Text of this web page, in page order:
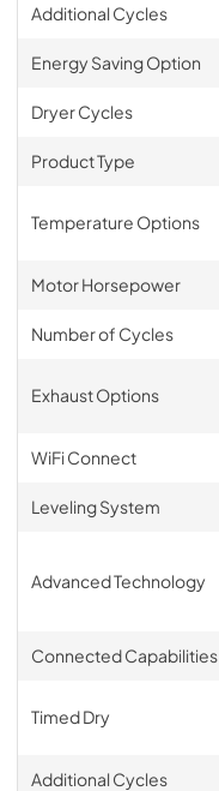
Additional Cycles
Energy Saving Option
Dryer Cycles
Product Type
Temperature Options
Motor Horsepower
Number of Cycles
Exhaust Options
WiFi Connect
Leveling System
Advanced Technology
Connected Capabilities
Timed Dry
Additional Cycles